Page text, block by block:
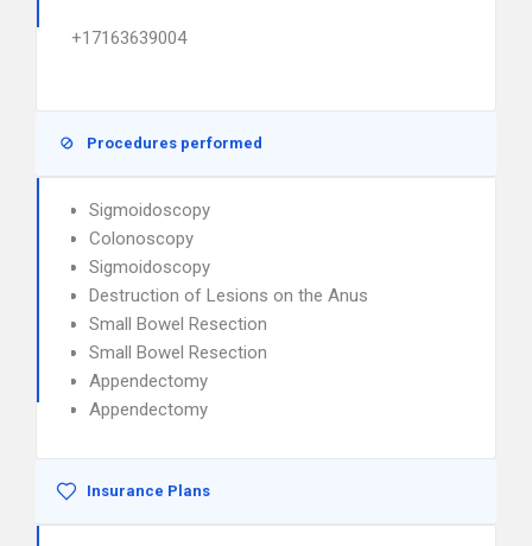
+17163639004
Procedures performed
Sigmoidoscopy
Colonoscopy
Sigmoidoscopy
Destruction of Lesions on the Anus
Small Bowel Resection
Small Bowel Resection
Appendectomy
Appendectomy
Insurance Plans